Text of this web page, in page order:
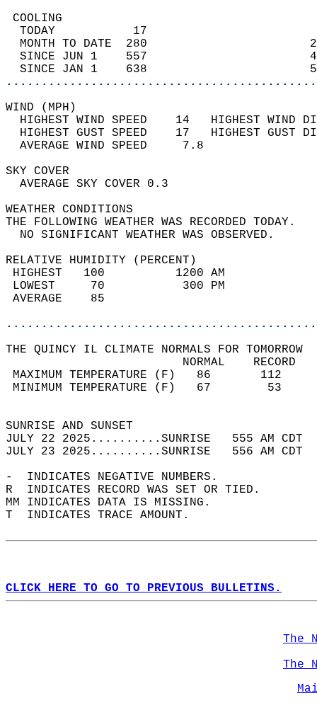
TODAY           17
MONTH TO DATE  280
SINCE JUN 1    557
SINCE JAN 1    638
WIND
HIGHEST WIND SPEED    14   HIGHEST
HIGHEST GUST SPEED    17   HIGHEST
AVERAGE WIND
SKY
AVERAGE SKY
WEATHER
THE FOLLOWING WEATHER
NO SIGNIFICANT
RELATIVE HUMIDITY (PERCENT)
HIGHEST   100
LOWEST     70
THE QUINCY IL CLIMATE NORMALS FOR TOMORROW
MAXIMUM TEMPERATURE
MINIMUM TEMPERATURE
SUNRISE
JULY 22 2025..........SUNRISE   555 AM
JULY 23 2025..........SUNRISE   556 AM
-  INDICATES NEGATIVE NUMBERS.
R  INDICATES RECORD WAS SET OR TIED.
MM INDICATES DATA IS MISSING.
T  INDICATES TRACE AMOUNT.
CLICK HERE TO GO TO PREVIOUS BULLETINS.
The
The